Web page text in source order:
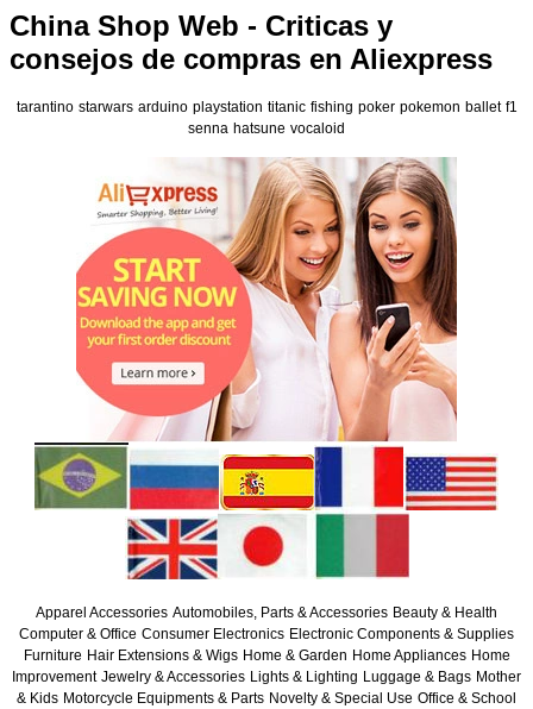
China Shop Web - Criticas y
consejos de compras en Aliexpress
tarantino starwars arduino playstation titanic fishing poker pokemon ballet f1
senna hatsune vocaloid
Apparel Accessories Automobiles, Parts & Accessories Beauty & Health
Computer & Office Consumer Electronics Electronic Components & Supplies
Furniture Hair Extensions & Wigs Home & Garden Home Appliances Home
Improvement Jewelry & Accessories Lights & Lighting Luggage & Bags Mother
& Kids Motorcycle Equipments & Parts Novelty & Special Use Office & School